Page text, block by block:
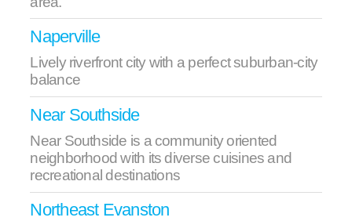
Naperville
Lively riverfront city with a perfect suburban-city
balance
Near Southside
Near Southside is a community oriented
neighborhood with its diverse cuisines and
recreational destinations
Northeast Evanston